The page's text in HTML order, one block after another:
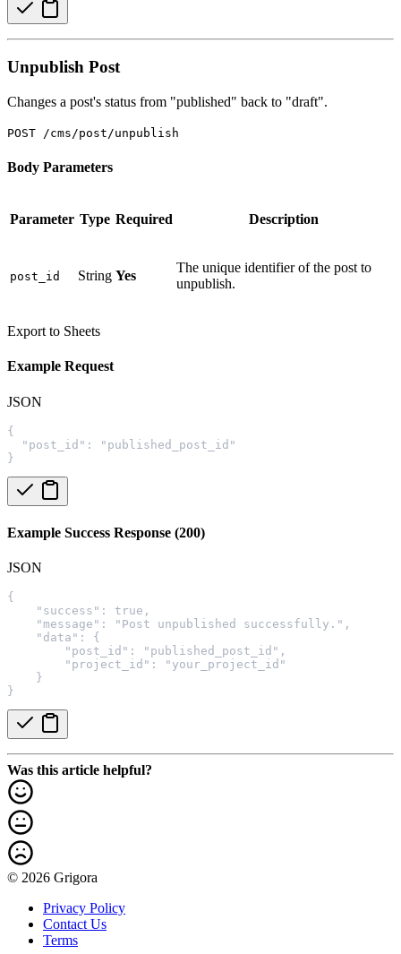
Unpublish Post
Changes a post's status from "published" back to "draft".
POST /cms/post/unpublish
Body Parameters
Parameter Type Required Description
post_id String Yes
The unique identifier of the post to
unpublish.
Export to Sheets
Example Request
JSON
{
  "post_id": "published_post_id"
}
Example Success Response (200)
JSON
{
    "success": true,
    "message": "Post unpublished successfully.",
    "data": {
        "post_id": "published_post_id",
        "project_id": "your_project_id"
    }
}
Was this article helpful?
© 2026 Grigora
Privacy Policy
Contact Us
Terms